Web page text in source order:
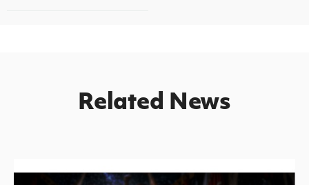
Related News